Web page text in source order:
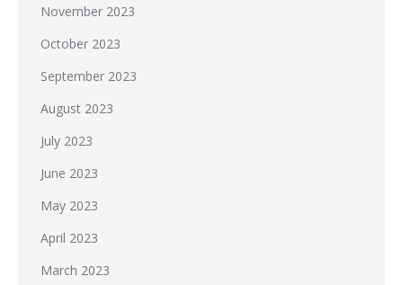
November 2023
October 2023
September 2023
August 2023
July 2023
June 2023
May 2023
April 2023
March 2023